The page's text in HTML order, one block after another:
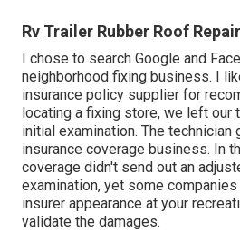
Rv Trailer Rubber Roof
I chose to search Google and
neighborhood fixing business. I
insurance policy supplier for
locating a fixing store, we left our
initial examination. The technician
insurance coverage business. In
coverage didn't send out an
examination, yet some
insurer appearance at your
validate the damages.